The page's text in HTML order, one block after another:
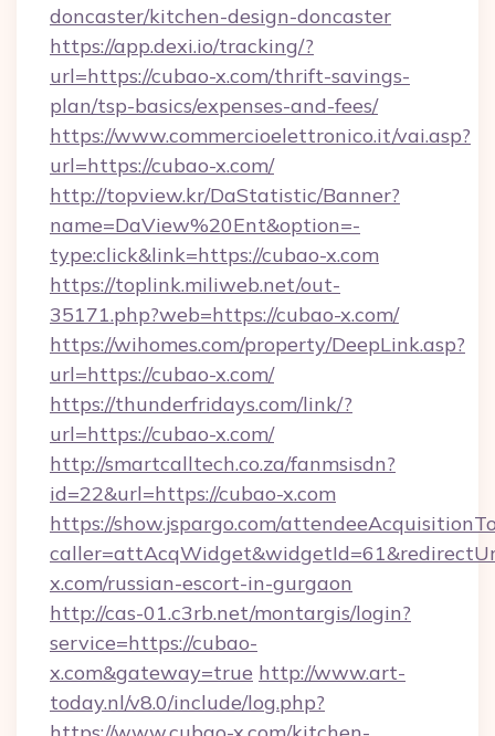
doncaster/kitchen-design-doncaster
https://app.dexi.io/tracking/?
url=https://cubao-x.com/thrift-savings-
plan/tsp-basics/expenses-and-fees/
https://www.commercioelettronico.it/vai.asp?
url=https://cubao-x.com/
http://topview.kr/DaStatistic/Banner?
name=DaView%20Ent&option=-
type:click&link=https://cubao-x.com
https://toplink.miliweb.net/out-
35171.php?web=https://cubao-x.com/
https://wihomes.com/property/DeepLink.asp?
url=https://cubao-x.com/
https://thunderfridays.com/link/?
url=https://cubao-x.com/
http://smartcalltech.co.za/fanmsisdn?
id=22&url=https://cubao-x.com
https://show.jspargo.com/
x.com/russian-escort-in-gurgaon
http://cas-01.c3rb.net/montargis/login?
service=https://cubao-
x.com&gateway=true http://www.art-
today.nl/v8.0/include/log.php?